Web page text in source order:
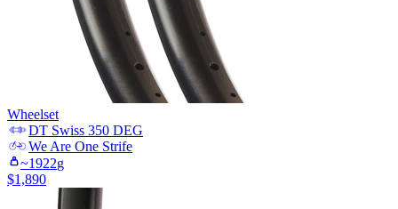
Wheelset
DT Swiss 350 DEG
We Are One Strife
~1922g
$1,890